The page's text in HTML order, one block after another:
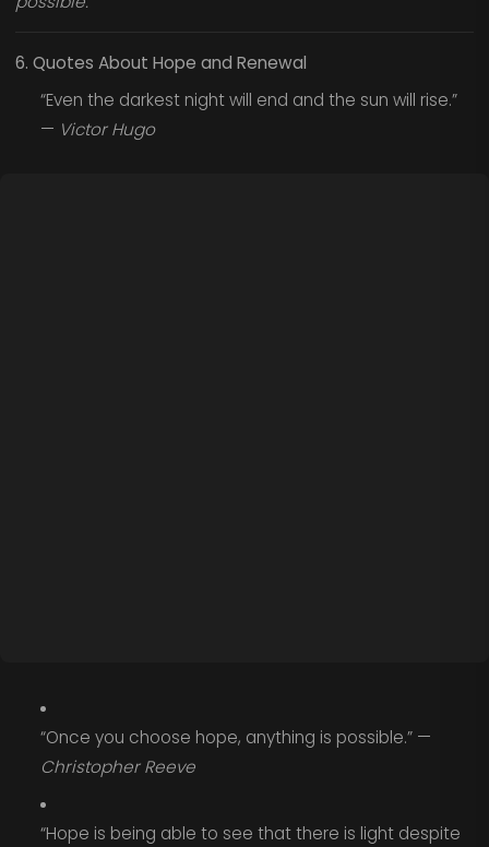
6. Quotes About Hope and Renewal
“Even the darkest night will end and the sun will rise.”
— Victor Hugo
“Once you choose hope, anything is possible.” —
Christopher Reeve
“Hope is being able to see that there is light despite